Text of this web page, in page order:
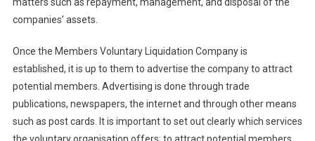
companies’ assets.
Once the Members Voluntary Liquidation Company is
established, it is up to them to advertise the company to attract
potential members. Advertising is done through trade
publications, newspapers, the internet and through other means
such as post cards. It is important to set out clearly which services